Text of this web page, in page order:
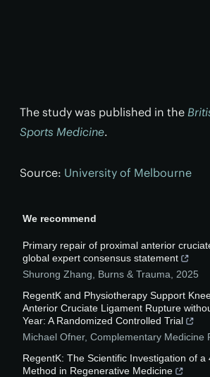
The study was published in the
Sports Medicine.
Source: University of Melbourne
We recommend
Primary repair of proximal anterior
global expert consensus statement
Shurong Zhang
Burns & Trauma
2025
RegentK and Physiotherapy Support
Anterior Cruciate Ligament Rupture
Year: A Randomized Controlled Trial
Michael Ofner, Complementary Medicine
RegentK: The Scientific Investigation of a
Method in Regenerative Medicine